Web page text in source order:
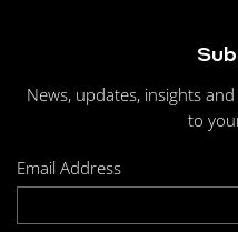
News, updates, insights
to
Email Address